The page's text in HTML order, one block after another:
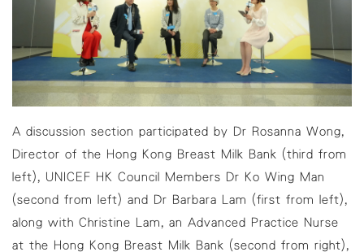
A discussion section participated by Dr Rosanna Wong,
Director of the Hong Kong Breast Milk Bank (third from
left), UNICEF HK Council Members Dr Ko Wing Man
(second from left) and Dr Barbara Lam (first from left),
along with Christine Lam, an Advanced Practice Nurse
at the Hong Kong Breast Milk Bank (second from right),